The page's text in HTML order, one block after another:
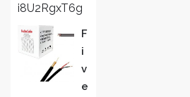
i8U2RgxT6g
F
I
V
E